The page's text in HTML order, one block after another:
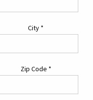
City *
Zip Code *